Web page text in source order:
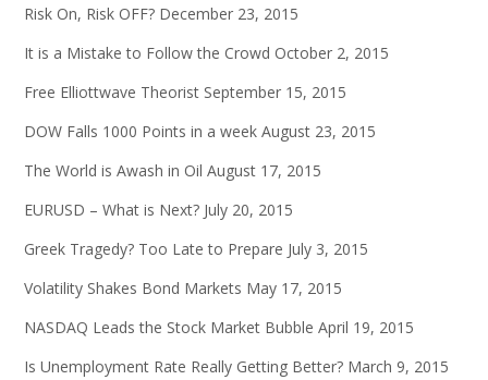
Risk On, Risk OFF? December 23, 2015
It is a Mistake to Follow the Crowd October 2, 2015
Free Elliottwave Theorist September 15, 2015
DOW Falls 1000 Points in a week August 23, 2015
The World is Awash in Oil August 17, 2015
EURUSD – What is Next? July 20, 2015
Greek Tragedy? Too Late to Prepare July 3, 2015
Volatility Shakes Bond Markets May 17, 2015
NASDAQ Leads the Stock Market Bubble April 19, 2015
Is Unemployment Rate Really Getting Better? March 9, 2015